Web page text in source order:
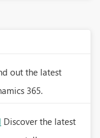
out the latest
365.
Discover the latest